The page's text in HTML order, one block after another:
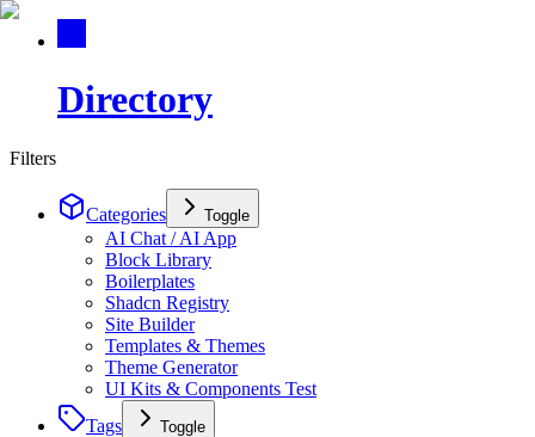
Directory
Filters
Categories Toggle
AI Chat / AI App
Block Library
Boilerplates
Shadcn Registry
Site Builder
Templates & Themes
Theme Generator
UI Kits & Components Test
Tags
Toggle